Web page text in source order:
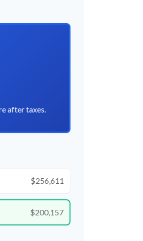
after taxes.
$256,611
$200,157